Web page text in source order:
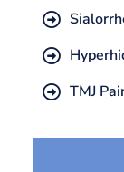
TMJ